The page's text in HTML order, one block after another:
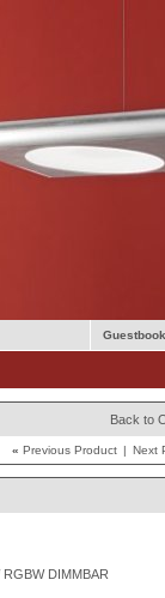
Guestbook
Back to
« Previous Product | Next
RGBW DIMMBAR